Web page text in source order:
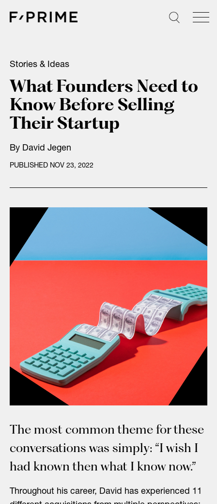
Stories & Ideas
What Founders Need to
Know Before Selling
Their Startup
By David Jegen
PUBLISHED NOV 23, 2022
The most common theme for these
conversations was simply: “I wish I
had known then what I know now.”
Throughout his career, David has experienced 11